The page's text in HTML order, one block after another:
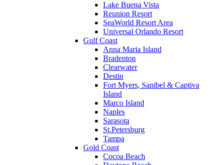
Lake Buena Vista
Reunion Resort
SeaWorld Resort Area
Universal Orlando Resort
Gulf Coast
Anna Maria Island
Bradenton
Clearwater
Destin
Fort Myers, Sanibel & Captiva
Island
Marco Island
Naples
Sarasota
St.Petersburg
Tampa
Gold Coast
Cocoa Beach